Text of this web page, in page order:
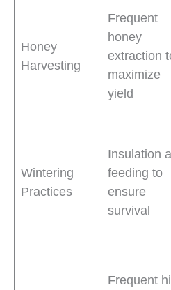
Honey
Harvesting
Frequent
honey
extraction
maximize
yield
Wintering
Practices
Insulation
feeding to
ensure
survival
Frequent